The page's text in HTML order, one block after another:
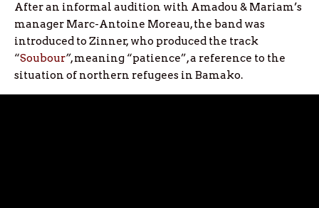
After an informal audition with Amadou & Mariam’s
manager Marc-Antoine Moreau, the band was
introduced to Zinner, who produced the track
“Soubour”, meaning “patience”, a reference to the
situation of northern refugees in Bamako.